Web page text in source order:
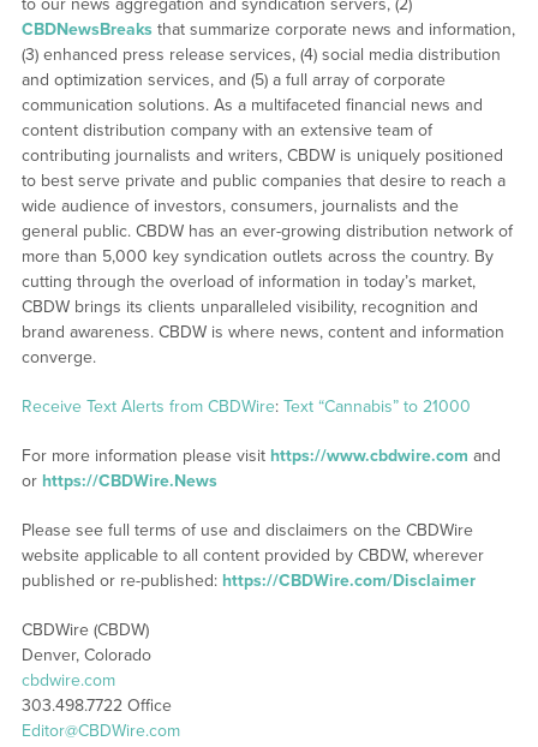
CBDNewsBreaks that summarize corporate news and information,
(3) enhanced press release services, (4) social media distribution
and optimization services, and (5) a full array of corporate
communication solutions. As a multifaceted financial news and
content distribution company with an extensive team of
contributing journalists and writers, CBDW is uniquely positioned
to best serve private and public companies that desire to reach a
wide audience of investors, consumers, journalists and the
general public. CBDW has an ever-growing distribution network of
more than 5,000 key syndication outlets across the country. By
cutting through the overload of information in today’s market,
CBDW brings its clients unparalleled visibility, recognition and
brand awareness. CBDW is where news, content and information
converge.
Receive Text Alerts from CBDWire: Text “Cannabis” to 21000
For more information please visit https://www.cbdwire.com and
or https://CBDWire.News
Please see full terms of use and disclaimers on the CBDWire
website applicable to all content provided by CBDW, wherever
published or re-published: https://CBDWire.com/Disclaimer
CBDWire (CBDW)
Denver, Colorado
cbdwire.com
303.498.7722 Office
Editor@CBDWire.com